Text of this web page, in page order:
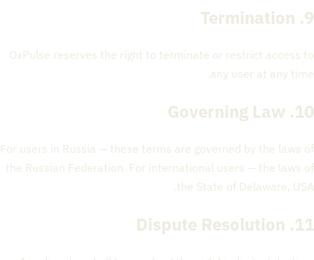
9. Termination
OxPulse reserves the right to terminate or restrict access to
any user at any time.
10. Governing Law
For users in Russia — these terms are governed by the laws of
the Russian Federation. For international users — the laws of
the State of Delaware, USA.
11. Dispute Resolution